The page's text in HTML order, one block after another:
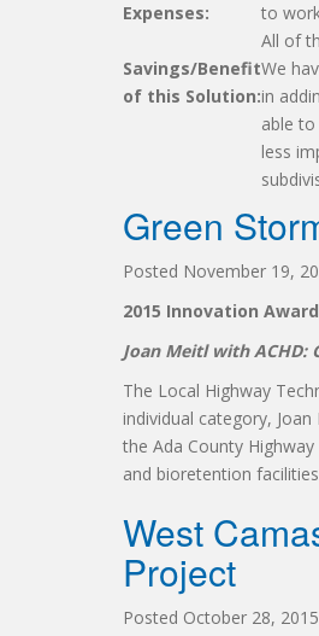
Expenses:
to
All of
Savings/Benefit
of this Solution:
We
in
able
less
Green
Posted November 19,
2015 Innovation
Joan Meitl with
The Local Highway
individual category,
the Ada County
and bioretention
West
Project
Posted October 28, 2015